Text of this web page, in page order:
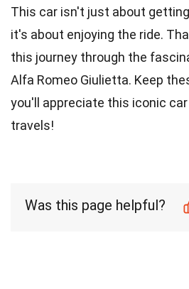
This car isn't just about
it's about enjoying the ride.
this journey through the
Alfa Romeo Giulietta. Keep
you'll appreciate this iconic
travels!
Was this page helpful?